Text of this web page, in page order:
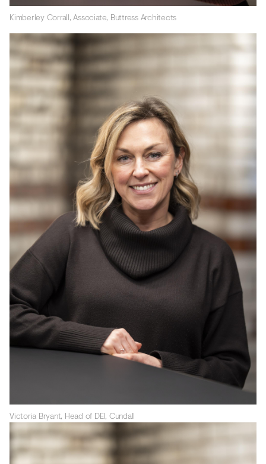
Kimberley Corrall, Associate, Buttress Architects
Victoria Bryant, Head of DEI, Cundall